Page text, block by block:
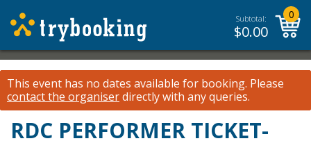
Subtotal:
$0.00
0
This event has no dates available for booking. Please
contact the organiserdirectly with any queries.
RDC PERFORMER TICKET-